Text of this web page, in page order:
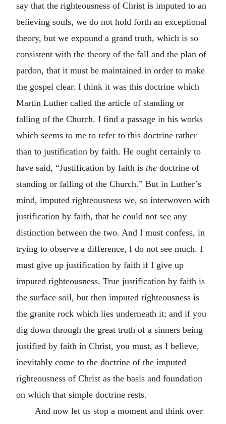
say that the righteousness of Christ is imputed to an
believing souls, we do not hold forth an exceptional
theory, but we expound a grand truth, which is so
consistent with the theory of the fall and the plan of
pardon, that it must be maintained in order to make
the gospel clear. I think it was this doctrine which
Martin Luther called the article of standing or
falling of the Church. I find a passage in his works
which seems to me to refer to this doctrine rather
than to justification by faith. He ought certainly to
have said, “Justification by faith is the doctrine of
standing or falling of the Church.” But in Luther’s
mind, imputed righteousness we, so interwoven with
justification by faith, that he could not see any
distinction between the two. And I must confess, in
trying to observe a difference, I do not see much. I
must give up justification by faith if I give up
imputed righteousness. True justification by faith is
the surface soil, but then imputed righteousness is
the granite rock which lies underneath it; and if you
dig down through the great truth of a sinners being
justified by faith in Christ, you must, as I believe,
inevitably come to the doctrine of the imputed
righteousness of Christ as the basis and foundation
on which that simple doctrine rests.
And now let us stop a moment and think over